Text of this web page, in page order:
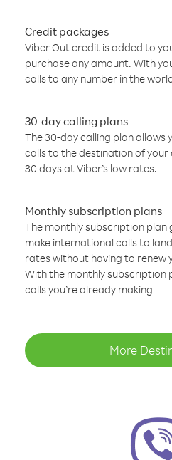
Credit packages
Viber Out credit is added to
purchase any amount. With
calls to any number in the
30-day calling plans
The 30-day calling plan allows
calls to the destination of
30 days at Viber’s low rates.
Monthly subscription plans
The monthly subscription plan
make international calls to
rates without having to renew
With the monthly subscription
calls you’re already making
More